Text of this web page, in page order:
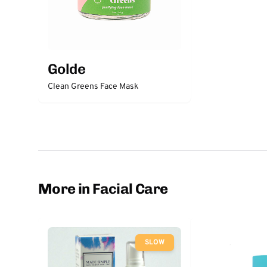
Golde
Clean Greens Face Mask
More in Facial Care
SLOW